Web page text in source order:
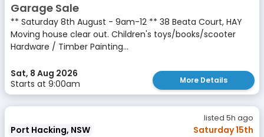
Garage Sale
** Saturday 8th August - 9am-12 ** 38 Beata Court, HAY
Moving house clear out. Children's toys/books/scooter
Hardware / Timber Painting...
Sat, 8 Aug 2026
Starts at 9:00am
More Details
listed 5h ago
Port Hacking, NSW Saturday 15th